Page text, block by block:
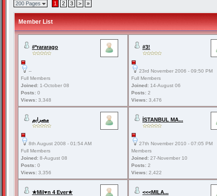
200 Pages 1 2 3 > »
Member List
#*rararago
--
Full Members
Joined: 1-October 08
Posts: 0
Views: 3,348
#3!
23rd November 2006 - 09:50 PM
Full Members
Joined: 14-August 06
Posts: 2
Views: 3,476
مصرايم
8th August 2008 - 01:54 AM
Full Members
Joined: 8-August 08
Posts: 0
Views: 3,356
İSTANBUL MA...
27th November 2010 - 07:05 PM
Members
Joined: 27-November 10
Posts: 2
Views: 2,422
★Mil♥n 4 Ever★ <<<MILA...